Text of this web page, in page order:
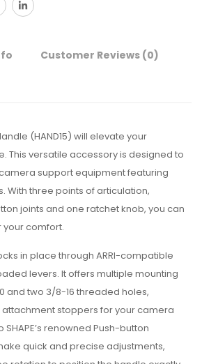
Customer Reviews (0)
(HAND15) will elevate your
This versatile accessory is designed to
support equipment featuring
With three points of articulation,
joints and one ratchet knob, you can
your comfort.
in place through ARRI-compatible
levers. It offers multiple mounting
and two 3/8-16 threaded holes,
stoppers for your camera
renowned Push-button
quick and precise adjustments,